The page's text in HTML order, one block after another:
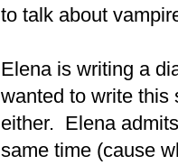
to talk about
Elena is writing a
wanted to write this
either. Elena
same time (cause